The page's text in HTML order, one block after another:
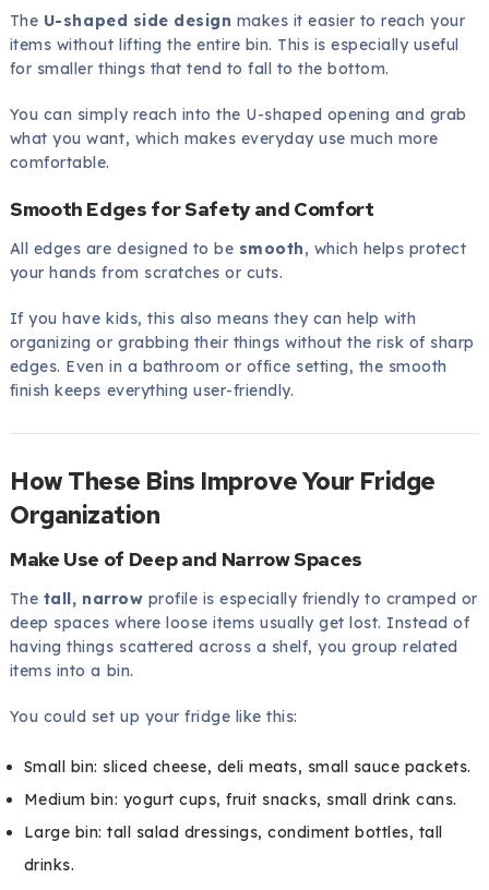
The U-shaped side design makes it easier to reach your
items without lifting the entire bin. This is especially useful
for smaller things that tend to fall to the bottom.
You can simply reach into the U-shaped opening and grab
what you want, which makes everyday use much more
comfortable.
Smooth Edges for Safety and Comfort
All edges are designed to be smooth, which helps protect
your hands from scratches or cuts.
If you have kids, this also means they can help with
organizing or grabbing their things without the risk of sharp
edges. Even in a bathroom or office setting, the smooth
finish keeps everything user-friendly.
How These Bins Improve Your Fridge
Organization
Make Use of Deep and Narrow Spaces
The tall, narrow profile is especially friendly to cramped or
deep spaces where loose items usually get lost. Instead of
having things scattered across a shelf, you group related
items into a bin.
You could set up your fridge like this:
Small bin: sliced cheese, deli meats, small sauce packets.
Medium bin: yogurt cups, fruit snacks, small drink cans.
Large bin: tall salad dressings, condiment bottles, tall
drinks.